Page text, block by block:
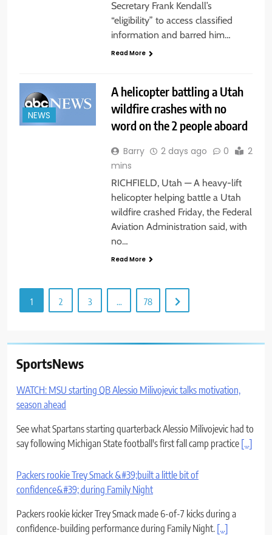
Secretary Frank Kendall’s
“eligibility” to access classified
information and barred him…
Read More
NEWS
A helicopter battling a Utah
wildfire crashes with no
word on the 2 people aboard
Barry 2 days ago 0
2
mins
RICHFIELD, Utah — A heavy-lift
helicopter helping battle a Utah
wildfire crashed Friday, the Federal
Aviation Administration said, with
no…
Read More
1 2 3 … 78
SportsNews
WATCH: MSU starting QB Alessio Milivojevic talks motivation,
season ahead
See what Spartans starting quarterback Alessio Milivojevic had to
say following Michigan State football's first fall camp practice [...]
Packers rookie Trey Smack &#39;built a little bit of
confidence&#39; during Family Night
Packers rookie kicker Trey Smack made 6-of-7 kicks during a
confidence-building performance during Family Night. [...]